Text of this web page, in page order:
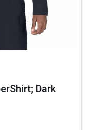
Dark